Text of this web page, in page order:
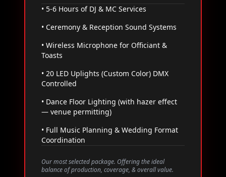
• 5-6 Hours of DJ & MC Services
• Ceremony & Reception Sound Systems
• Wireless Microphone for Officiant &
Toasts
• 20 LED Uplights (Custom Color) DMX
Controlled
• Dance Floor Lighting (with hazer effect
— venue permitting)
• Full Music Planning & Wedding Format
Coordination
Our most selected package. Offering the ideal
balance of production, coverage, & overall value.